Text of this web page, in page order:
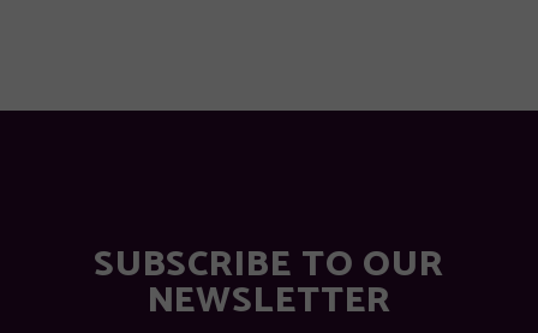
SUBSCRIBE TO OUR
NEWSLETTER